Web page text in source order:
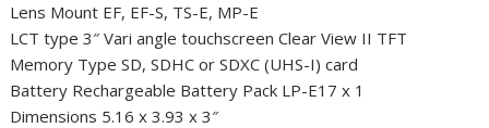
Lens Mount EF, EF-S, TS-E, MP-E
LCT type 3″ Vari angle touchscreen Clear View II TFT
Memory Type SD, SDHC or SDXC (UHS-I) card
Battery Rechargeable Battery Pack LP-E17 x 1
Dimensions 5.16 x 3.93 x 3″